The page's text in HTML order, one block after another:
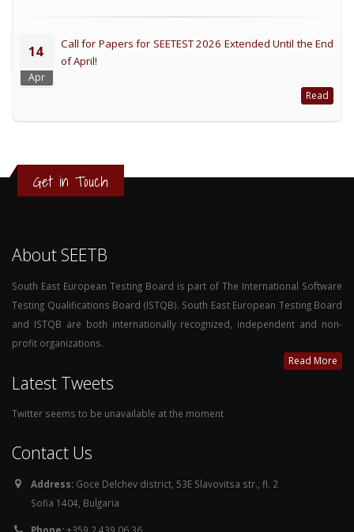
14
Apr
Call for Papers for SEETEST 2026 Extended Until the End
of April!
Read
Get in Touch
About SEETB
South East European Testing Board is part of The International Software
Testing Qualifications Board (ISTQB). South East European Testing Board
and ISTQB are both internationally recognized, independent and non-
profit organizations.
Read More
Latest Tweets
Twitter seems to be unavailable at the moment
Contact Us
Address: Goce Delchev district, 53E Slavovitsa str., fl. 2
Sofia 1404, Bulgaria